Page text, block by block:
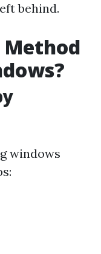
behind.
Method
windows